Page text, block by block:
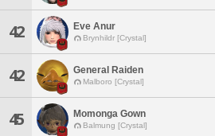
42 Eve Anur
Brynhildr [Crystal]
42 General Raiden
Malboro [Crystal]
45 Momonga Gown
Balmung [Crystal]